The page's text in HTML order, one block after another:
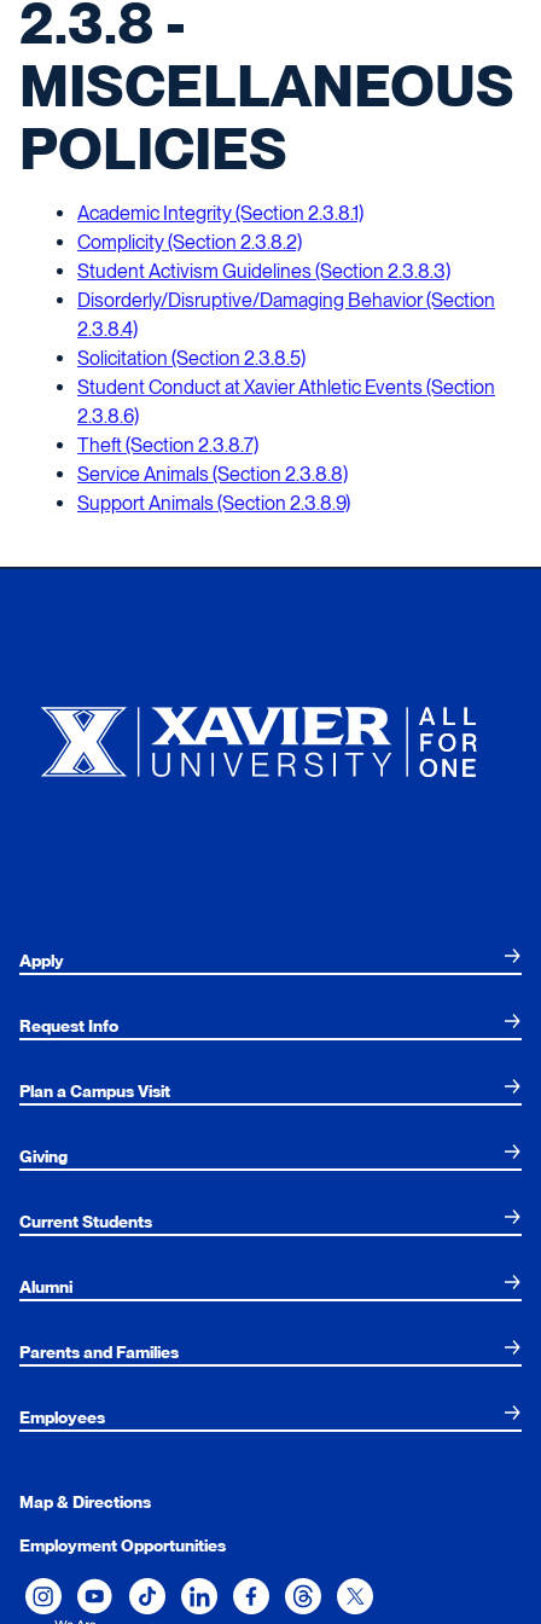
2.3.8 -
MISCELLANEOUS
POLICIES
Academic Integrity (Section 2.3.8.1)
Complicity (Section 2.3.8.2)
Student Activism Guidelines (Section 2.3.8.3)
Disorderly/Disruptive/Damaging Behavior (Section
2.3.8.4)
Solicitation (Section 2.3.8.5)
Student Conduct at Xavier Athletic Events (Section
2.3.8.6)
Theft (Section 2.3.8.7)
Service Animals (Section 2.3.8.8)
Support Animals (Section 2.3.8.9)
Apply
Request Info
Plan a Campus Visit
Giving
Current Students
Alumni
Parents and Families
Employees
Map & Directions
Employment Opportunities
Xavier University on Instagram
Xavier University on YouTube
Xavier University on Tiktok
Xavier University on LinkedIn
Xavier University on Facebook
Xavier University on Threads
Xavier University on